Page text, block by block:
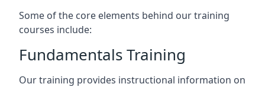
Some of the core elements behind our training
courses include:
Fundamentals Training
Our training provides instructional information on